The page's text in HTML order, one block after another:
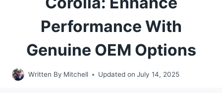
Performance With
Genuine OEM Options
Written By Mitchell Updated on July 14, 2025